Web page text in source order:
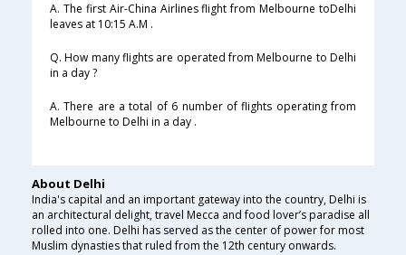
A. The first Air-China Airlines flight from Melbourne toDelhi
leaves at 10:15 A.M .
Q. How many flights are operated from Melbourne to Delhi
in a day ?
A. There are a total of 6 number of flights operating from
Melbourne to Delhi in a day .
About Delhi
India's capital and an important gateway into the country, Delhi is
an architectural delight, travel Mecca and food lover’s paradise all
rolled into one. Delhi has served as the center of power for most
Muslim dynasties that ruled from the 12th century onwards.